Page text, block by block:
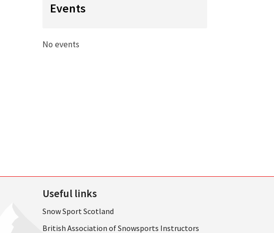
Events
No events
Useful links
Snow Sport Scotland
British Association of Snowsports Instructors